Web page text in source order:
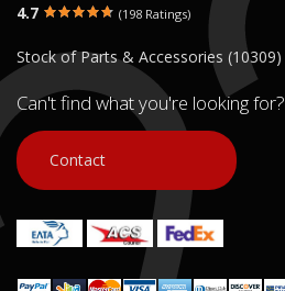
4.7 (198 Ratings)
Stock of Parts & Accessories (10309)
Can't find what you're looking for?
Contact